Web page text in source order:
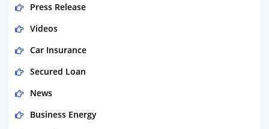
Press Release
Videos
Car Insurance
Secured Loan
News
Business Energy